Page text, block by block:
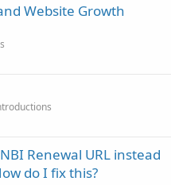
Website Growth
Renewal URL instead
do I fix this?